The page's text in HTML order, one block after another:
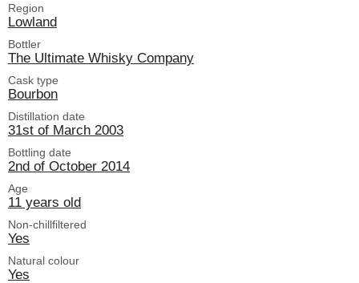
Region
Lowland
Bottler
The Ultimate Whisky Company
Cask type
Bourbon
Distillation date
31st of March 2003
Bottling date
2nd of October 2014
Age
11 years old
Non-chillfiltered
Yes
Natural colour
Yes